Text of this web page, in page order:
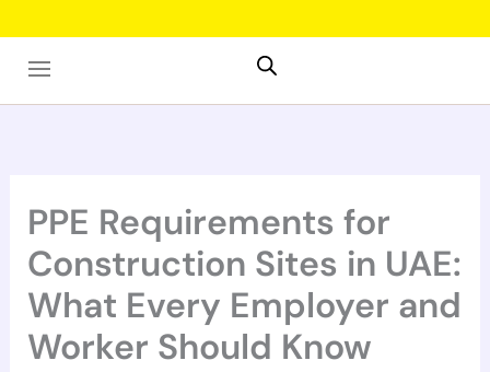
to
content
PPE Requirements for
Construction Sites in UAE:
What Every Employer and
Worker Should Know